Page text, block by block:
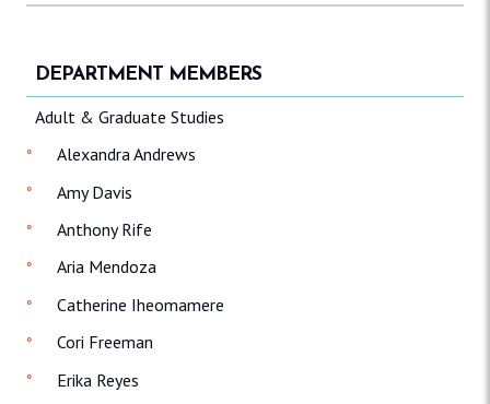
DEPARTMENT MEMBERS
Adult & Graduate Studies
Alexandra Andrews
Amy Davis
Anthony Rife
Aria Mendoza
Catherine Iheomamere
Cori Freeman
Erika Reyes